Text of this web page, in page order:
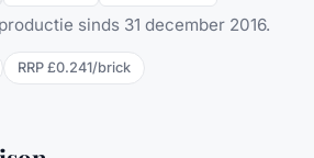
sinds 31 december 2016.
RRP £0.241/brick